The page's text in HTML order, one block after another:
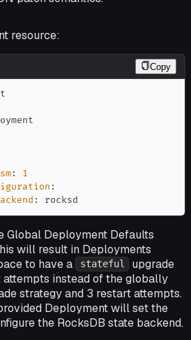
resource:
Copy
:
1
:
: rocksd
Global Deployment Defaults
will result in Deployments
to have a
stateful
upgrade
attempts instead of the globally
strategy and 3 restart attempts.
Deployment will set the
the RocksDB state backend.